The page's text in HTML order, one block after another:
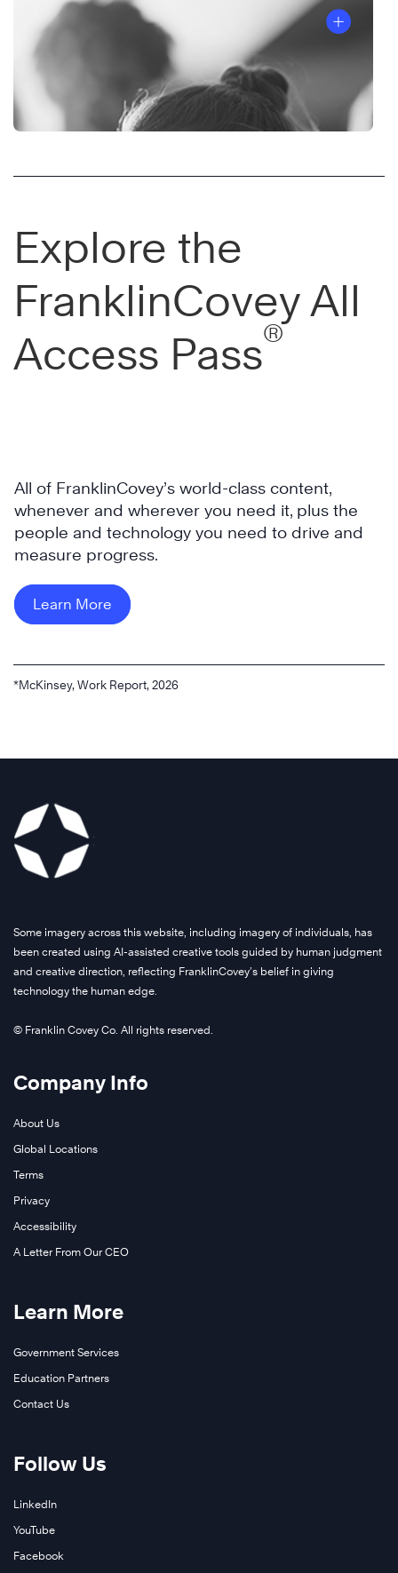
Explore the
FranklinCovey All
Access Pass®
All of FranklinCovey’s world-class content,
whenever and wherever you need it, plus the
people and technology you need to drive and
measure progress.
Learn More
*McKinsey, Work Report, 2026
Some imagery across this website, including imagery of individuals, has
been created using AI-assisted creative tools guided by human judgment
and creative direction, reflecting FranklinCovey’s belief in giving
technology the human edge.
© Franklin Covey Co. All rights reserved.
Company Info
About Us
Global Locations
Terms
Privacy
Accessibility
A Letter From Our CEO
Learn More
Government Services
Education Partners
Contact Us
Follow Us
LinkedIn
YouTube
Facebook